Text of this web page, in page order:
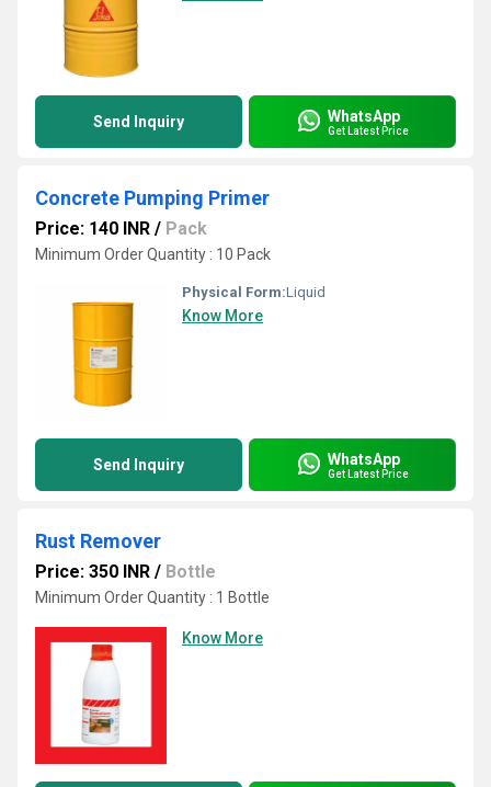
Send Inquiry WhatsApp
Get Latest Price
Concrete Pumping Primer
Price: 140 INR / Pack
Minimum Order Quantity : 10 Pack
Physical Form:Liquid
Know More
Send Inquiry WhatsApp
Get Latest Price
Rust Remover
Price: 350 INR / Bottle
Minimum Order Quantity : 1 Bottle
Know More